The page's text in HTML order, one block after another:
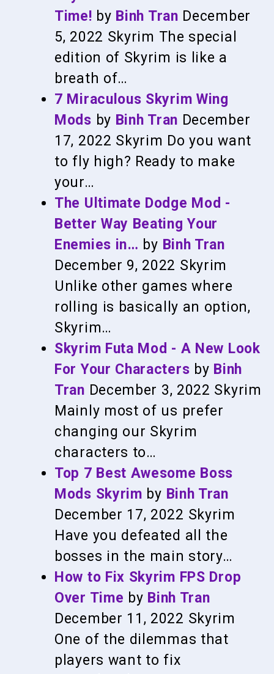
Time! by Binh Tran December
5, 2022 Skyrim The special
edition of Skyrim is like a
breath of…
7 Miraculous Skyrim Wing
Mods by Binh Tran December
17, 2022 Skyrim Do you want
to fly high? Ready to make
your…
The Ultimate Dodge Mod -
Better Way Beating Your
Enemies in… by Binh Tran
December 9, 2022 Skyrim
Unlike other games where
rolling is basically an option,
Skyrim…
Skyrim Futa Mod - A New Look
For Your Characters by Binh
Tran December 3, 2022 Skyrim
Mainly most of us prefer
changing our Skyrim
characters to…
Top 7 Best Awesome Boss
Mods Skyrim by Binh Tran
December 17, 2022 Skyrim
Have you defeated all the
bosses in the main story…
How to Fix Skyrim FPS Drop
Over Time by Binh Tran
December 11, 2022 Skyrim
One of the dilemmas that
players want to fix